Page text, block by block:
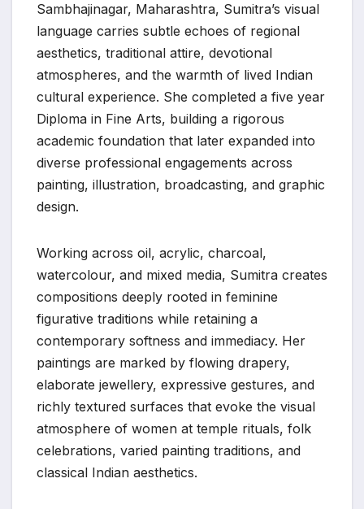
Sambhajinagar, Maharashtra, Sumitra’s visual
language carries subtle echoes of regional
aesthetics, traditional attire, devotional
atmospheres, and the warmth of lived Indian
cultural experience. She completed a five year
Diploma in Fine Arts, building a rigorous
academic foundation that later expanded into
diverse professional engagements across
painting, illustration, broadcasting, and graphic
design.
Working across oil, acrylic, charcoal,
watercolour, and mixed media, Sumitra creates
compositions deeply rooted in feminine
figurative traditions while retaining a
contemporary softness and immediacy. Her
paintings are marked by flowing drapery,
elaborate jewellery, expressive gestures, and
richly textured surfaces that evoke the visual
atmosphere of women at temple rituals, folk
celebrations, varied painting traditions, and
classical Indian aesthetics.